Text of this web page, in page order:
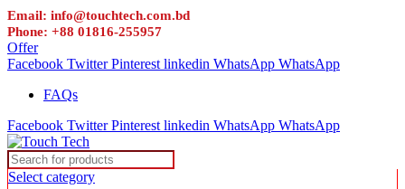
Email: info@touchtech.com.bd
Phone: +88 01816-255957
Offer
Facebook Twitter Pinterest linkedin WhatsApp WhatsApp
FAQs
Facebook Twitter Pinterest linkedin WhatsApp WhatsApp
Select category